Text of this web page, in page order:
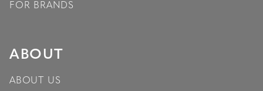
FOR BRANDS
ABOUT
ABOUT US